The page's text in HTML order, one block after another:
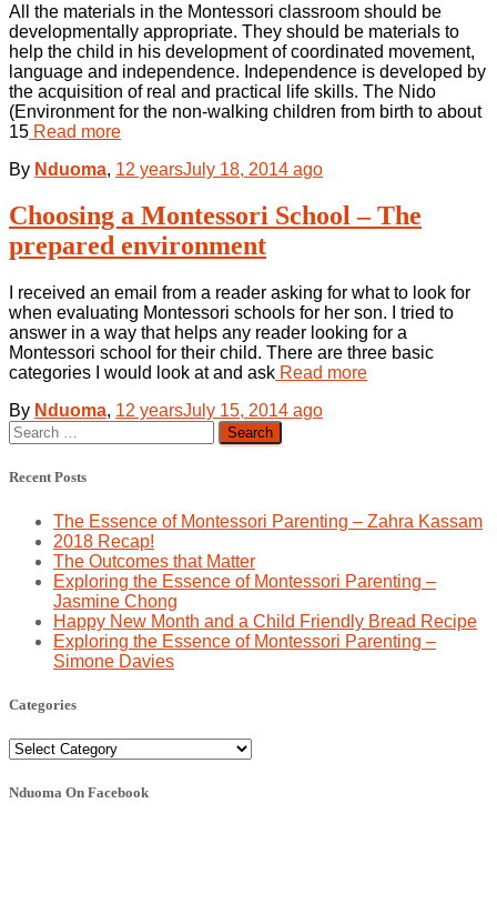
All the materials in the Montessori classroom should be
developmentally appropriate. They should be materials to
help the child in his development of coordinated movement,
language and independence. Independence is developed by
the acquisition of real and practical life skills. The Nido
(Environment for the non-walking children from birth to about
15 Read more
By Nduoma, 12 yearsJuly 18, 2014 ago
Choosing a Montessori School – The
prepared environment
I received an email from a reader asking for what to look for
when evaluating Montessori schools for her son. I tried to
answer in a way that helps any reader looking for a
Montessori school for their child. There are three basic
categories I would look at and ask Read more
By Nduoma, 12 yearsJuly 15, 2014 ago
Search
for:
Recent Posts
The Essence of Montessori Parenting – Zahra Kassam
2018 Recap!
The Outcomes that Matter
Exploring the Essence of Montessori Parenting –
Jasmine Chong
Happy New Month and a Child Friendly Bread Recipe
Exploring the Essence of Montessori Parenting –
Simone Davies
Categories
Categories
Nduoma On Facebook